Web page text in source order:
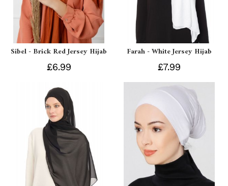
Sibel - Brick Red Jersey Hijab
£6.99
Farah - White Jersey Hijab
£7.99